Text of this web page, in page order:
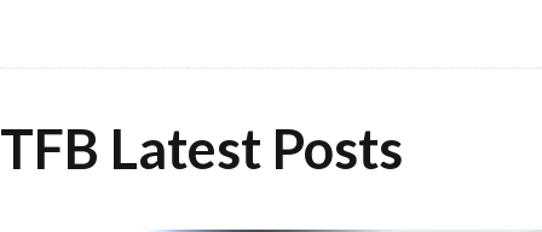
TFB Latest Posts